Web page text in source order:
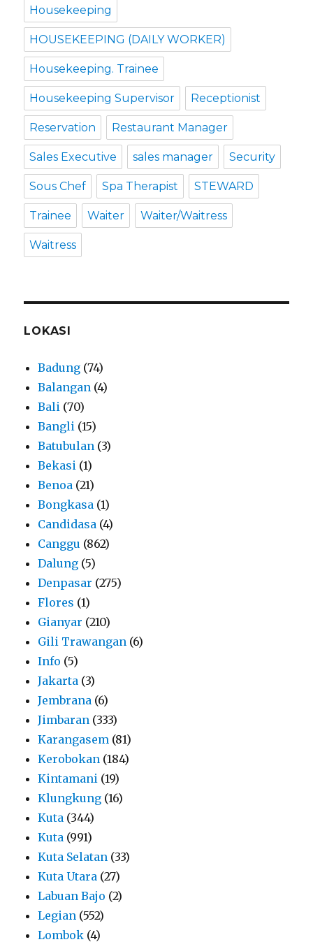
Housekeeping
HOUSEKEEPING (DAILY WORKER)
Housekeeping. Trainee
Housekeeping Supervisor Receptionist
Reservation Restaurant Manager
Sales Executive sales manager Security
Sous Chef Spa Therapist STEWARD
Trainee Waiter Waiter/Waitress
Waitress
LOKASI
Badung (74)
Balangan (4)
Bali (70)
Bangli (15)
Batubulan (3)
Bekasi (1)
Benoa (21)
Bongkasa (1)
Candidasa (4)
Canggu (862)
Dalung (5)
Denpasar (275)
Flores (1)
Gianyar (210)
Gili Trawangan (6)
Info (5)
Jakarta (3)
Jembrana (6)
Jimbaran (333)
Karangasem (81)
Kerobokan (184)
Kintamani (19)
Klungkung (16)
Kuta (344)
Kuta (991)
Kuta Selatan (33)
Kuta Utara (27)
Labuan Bajo (2)
Legian (552)
Lombok (4)